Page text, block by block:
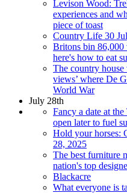
Levison Wood:
experiences and
piece of toast
Country Life 30
Britons bin
here's how to eat
The country
views’ where De
World War
July 28th
Fancy a date at
open later to fuel
Hold your horses:
28, 2025
The best furniture
nation's top
Blackacre
What everyone is